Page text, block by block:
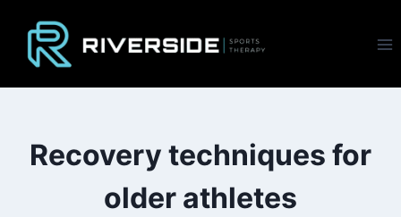
content
Recovery techniques for
older athletes